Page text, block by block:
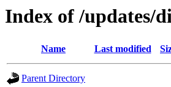
Index of /updates/
Name Last modified
Parent Directory